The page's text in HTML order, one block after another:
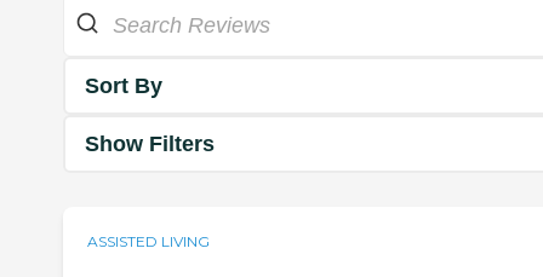
Sort By
Show Filters
ASSISTED LIVING